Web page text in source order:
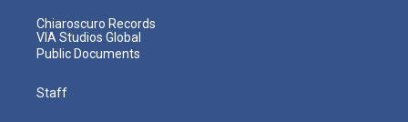
Chiaroscuro Records
VIA Studios Global
Public Documents
Staff